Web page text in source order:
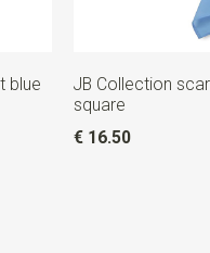
blue
JB Collection
square
€ 16.50